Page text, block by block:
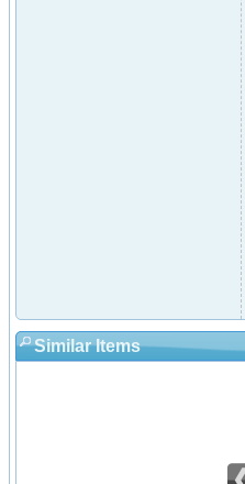
Similar Items